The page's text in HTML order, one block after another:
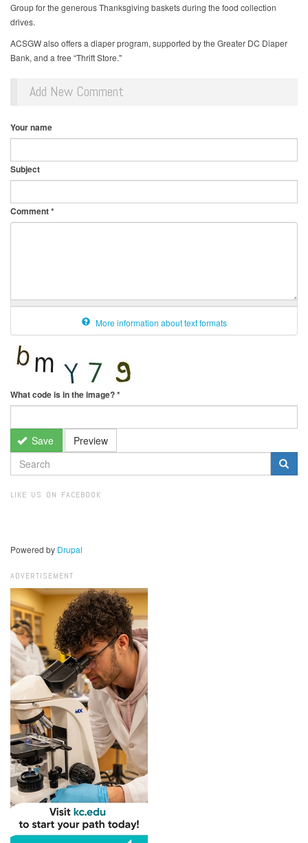
Group for the generous Thanksgiving baskets during the food collection
drives.
ACSGW also offers a diaper program, supported by the Greater DC Diaper
Bank, and a free “Thrift Store."
Add New Comment
Your name
Subject
Comment*
More information about text formats
What code is in the image?*
Save Preview
SEARCH
FORM
LIKE US ON FACEBOOK
Powered by Drupal
ADVERTISEMENT